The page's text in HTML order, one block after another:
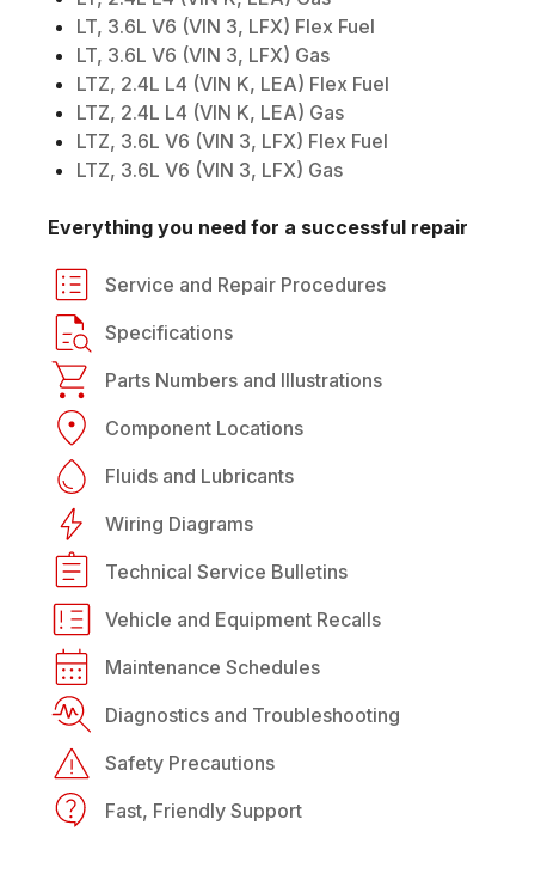
LT, 3.6L V6 (VIN 3, LFX) Flex Fuel
LT, 3.6L V6 (VIN 3, LFX) Gas
LTZ, 2.4L L4 (VIN K, LEA) Flex Fuel
LTZ, 2.4L L4 (VIN K, LEA) Gas
LTZ, 3.6L V6 (VIN 3, LFX) Flex Fuel
LTZ, 3.6L V6 (VIN 3, LFX) Gas
Everything you need for a successful repair
Service and Repair Procedures
Specifications
Parts Numbers and Illustrations
Component Locations
Fluids and Lubricants
Wiring Diagrams
Technical Service Bulletins
Vehicle and Equipment Recalls
Maintenance Schedules
Diagnostics and Troubleshooting
Safety Precautions
Fast, Friendly Support